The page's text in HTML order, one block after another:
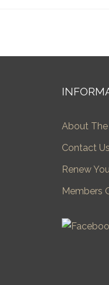
About
Contact Us
Renew
Members